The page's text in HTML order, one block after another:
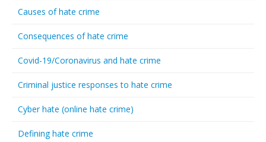
Causes of hate crime
Consequences of hate crime
Covid-19/Coronavirus and hate crime
Criminal justice responses to hate crime
Cyber hate (online hate crime)
Defining hate crime